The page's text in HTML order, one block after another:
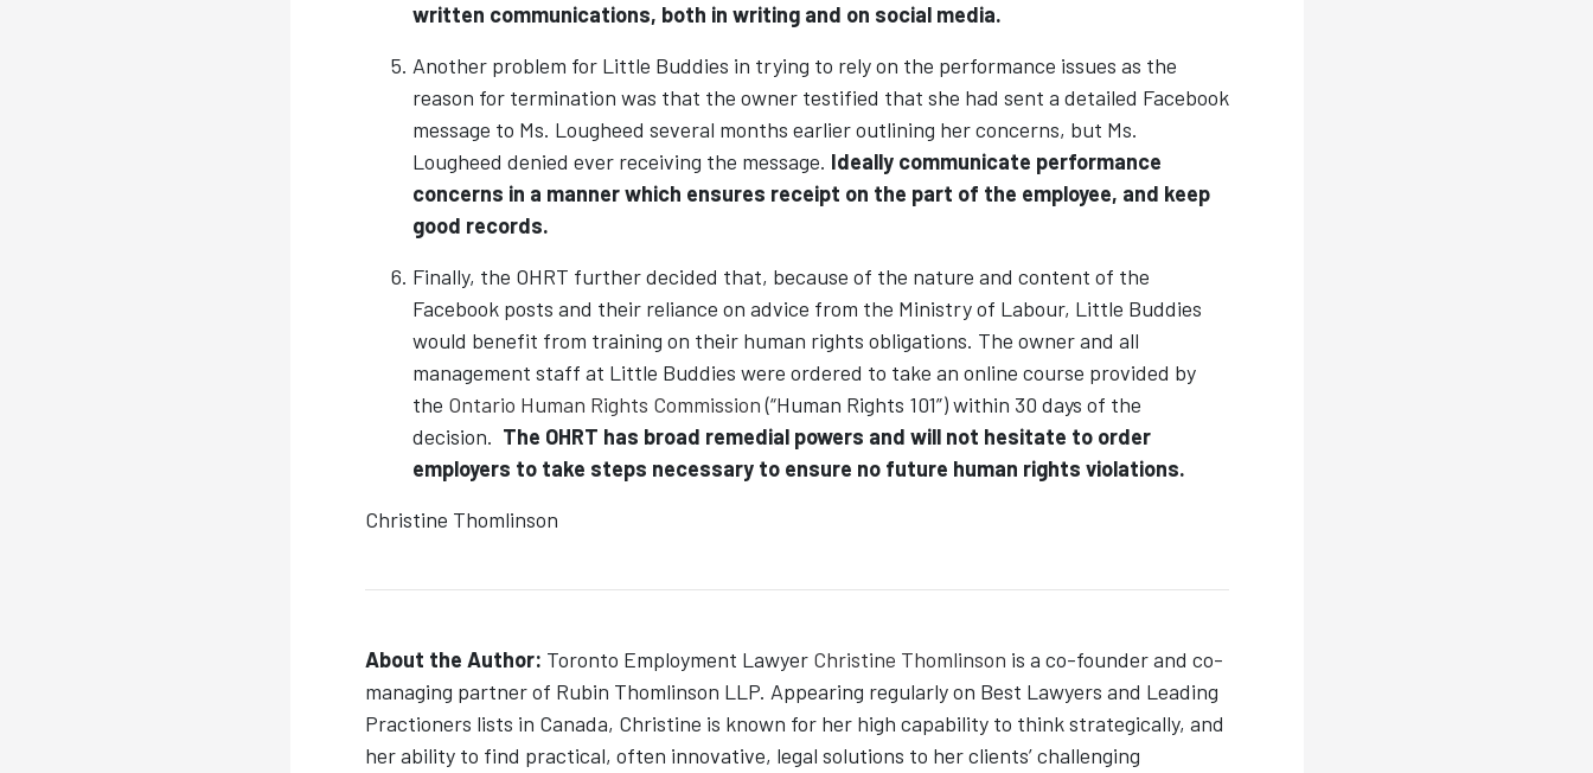
written communications, both in writing and on social media.
Another problem for Little Buddies in trying to rely on the performance issues as the
reason for termination was that the owner testified that she had sent a detailed Facebook
message to Ms. Lougheed several months earlier outlining her concerns, but Ms.
Lougheed denied ever receiving the message. Ideally communicate performance
concerns in a manner which ensures receipt on the part of the employee, and keep
good records.
Finally, the OHRT further decided that, because of the nature and content of the
Facebook posts and their reliance on advice from the Ministry of Labour, Little Buddies
would benefit from training on their human rights obligations. The owner and all
management staff at Little Buddies were ordered to take an online course provided by
the Ontario Human Rights Commission(“Human Rights 101”) within 30 days of the
decision. The OHRT has broad remedial powers and will not hesitate to order
employers to take steps necessary to ensure no future human rights violations.
Christine Thomlinson
About the Author: Toronto Employment Lawyer Christine Thomlinson is a co-founder and co-
managing partner of Rubin Thomlinson LLP. Appearing regularly on Best Lawyers and Leading
Practioners lists in Canada, Christine is known for her high capability to think strategically, and
her ability to find practical, often innovative, legal solutions to her clients’ challenging